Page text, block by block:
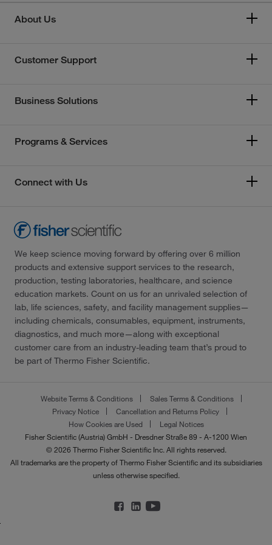
About Us
Customer Support
Business Solutions
Programs & Services
Connect with Us
We keep science moving forward by offering over 6 million
products and extensive support services to the research,
production, testing laboratories, healthcare, and science
education markets. Count on us for an unrivaled selection of
lab, life sciences, safety, and facility management supplies—
including chemicals, consumables, equipment, instruments,
diagnostics, and much more—along with exceptional
customer care from an industry-leading team that’s proud to
be part of Thermo Fisher Scientific.
Website Terms & Conditions
Sales Terms & Conditions
Privacy Notice
Cancellation and Returns Policy
How Cookies are Used
Legal Notices
Fisher Scientific (Austria) GmbH - Dresdner Straße 89 - A-1200 Wien
© 2026 Thermo Fisher Scientific Inc. All rights reserved.
All trademarks are the property of Thermo Fisher Scientific and its subsidiaries
unless otherwise specified.